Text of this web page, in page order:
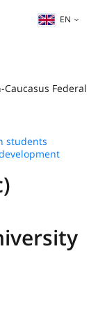
EN
Federal
students